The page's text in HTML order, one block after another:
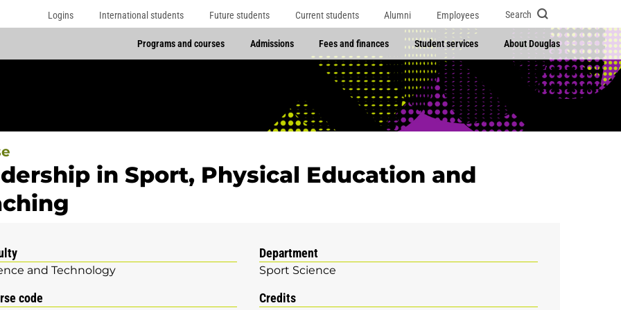
Logins International students Future students Current students Alumni Employees Search
Programs and courses Admissions Fees and finances Student services About Douglas
in Sport, Physical Education and
and Technology
Department
Sport Science
code Credits